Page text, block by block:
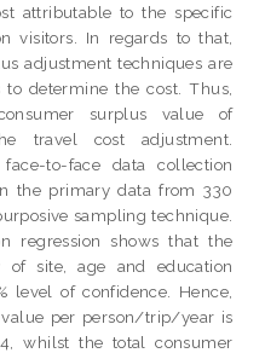
attributable to the specific
visitors. In regards to that,
adjustment techniques are
determine the cost. Thus,
surplus value of
travel cost adjustment.
to-face data collection
the primary data from 330
sampling technique.
regression shows that the
site, age and education
level of confidence. Hence,
per person/trip/year is
whilst the total consumer